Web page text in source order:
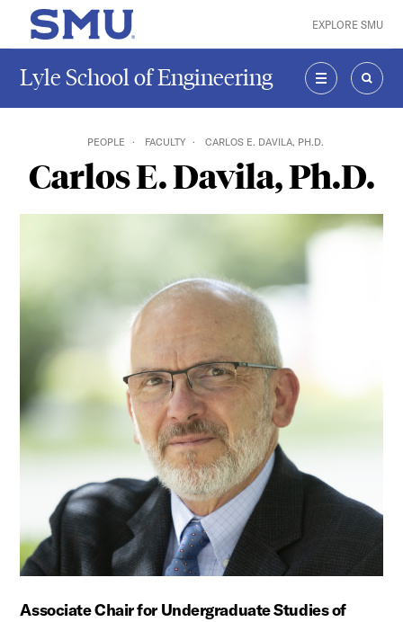
Skip to main content
SMU Home EXPLORE SMU
Lyle School of Engineering
MENU
PEOPLE FACULTY CARLOS E. DAVILA, PH.D.
Carlos E. Davila, Ph.D.
Associate Chair for Undergraduate Studies of